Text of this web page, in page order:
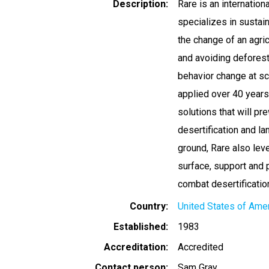
Description
Rare is an
specializes in
the change of an
and avoiding
behavior change at
applied over 40
solutions that will
desertification and
ground, Rare also
surface, support and
combat
Country
United States of
Established
1983
Accreditation
Accredited